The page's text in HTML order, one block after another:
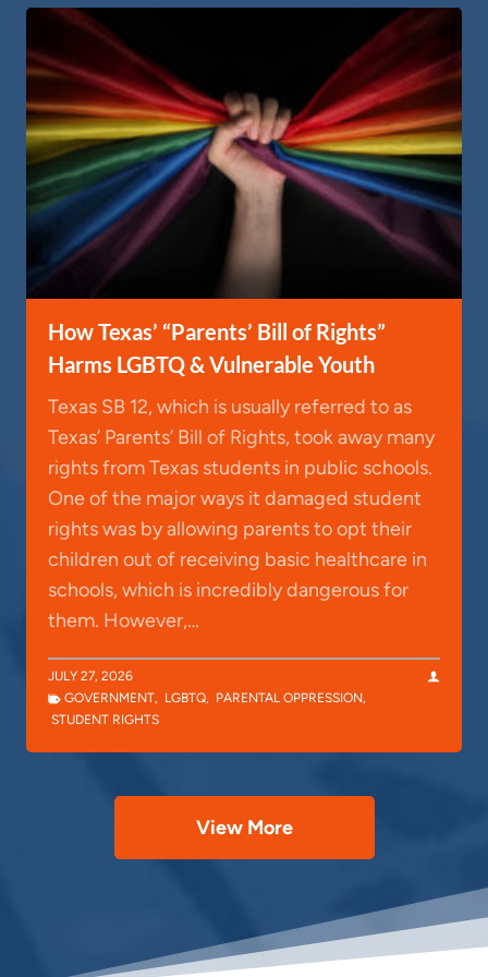
How Texas’ “Parents’ Bill of Rights”
Harms LGBTQ & Vulnerable Youth
Texas SB 12, which is usually referred to as
Texas’ Parents’ Bill of Rights, took away many
rights from Texas students in public schools.
One of the major ways it damaged student
rights was by allowing parents to opt their
children out of receiving basic healthcare in
schools, which is incredibly dangerous for
them. However,…
JULY 27, 2026
GOVERNMENT, LGBTQ, PARENTAL OPPRESSION,
STUDENT RIGHTS
View More